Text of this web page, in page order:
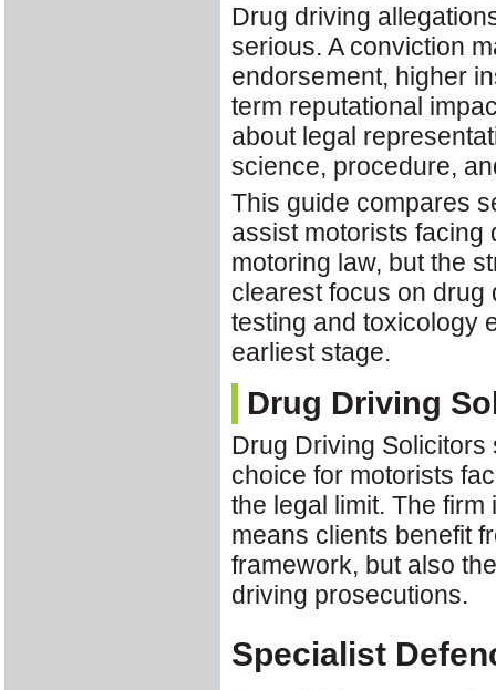
Drug driving
serious. A conviction
endorsement, higher
term reputational
about legal
science, procedure,
This guide compares
assist motorists facing
motoring law, but the
clearest focus on drug
testing and toxicology
earliest stage.
Drug Driving
Drug Driving
choice for motorists
the legal limit. The
means clients benefit
framework, but also
driving prosecutions.
Specialist